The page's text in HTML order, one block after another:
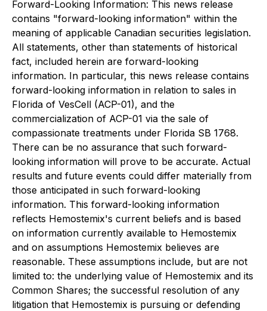
Forward-Looking Information: This news release
contains "forward-looking information" within the
meaning of applicable Canadian securities legislation.
All statements, other than statements of historical
fact, included herein are forward-looking
information. In particular, this news release contains
forward-looking information in relation to sales in
Florida of VesCell (ACP-01), and the
commercialization of ACP-01 via the sale of
compassionate treatments under Florida SB 1768.
There can be no assurance that such forward-
looking information will prove to be accurate. Actual
results and future events could differ materially from
those anticipated in such forward-looking
information. This forward-looking information
reflects Hemostemix's current beliefs and is based
on information currently available to Hemostemix
and on assumptions Hemostemix believes are
reasonable. These assumptions include, but are not
limited to: the underlying value of Hemostemix and its
Common Shares; the successful resolution of any
litigation that Hemostemix is pursuing or defending